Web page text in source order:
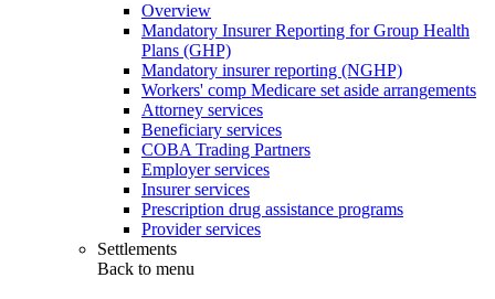
Overview
Mandatory Insurer Reporting for Group Health
Plans (GHP)
Mandatory insurer reporting (NGHP)
Workers' comp Medicare set aside arrangements
Attorney services
Beneficiary services
COBA Trading Partners
Employer services
Insurer services
Prescription drug assistance programs
Provider services
Settlements
Back to menu